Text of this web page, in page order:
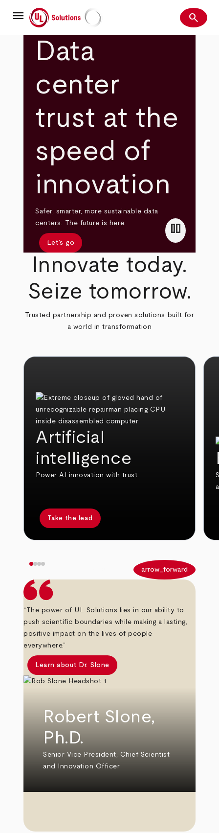
mainmenu UL Solutions Search
search
Data
center
trust at the
speed of
innovation
Safer, smarter, more sustainable data
centers. The future is here.
Let’s go
pause
Innovate today.
Seize tomorrow.
Trusted partnership and proven solutions built for
a world in transformation
Artificial
intelligence
Power AI innovation with trust.
Take the lead
arrow_forward
“The power of UL Solutions lies in our ability to
push scientific boundaries while making a lasting,
positive impact on the lives of people
everywhere.”
Learn about Dr. Slone
Robert Slone,
Ph.D.
Senior Vice President, Chief Scientist
and Innovation Officer